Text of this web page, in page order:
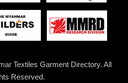
Textiles Garment Directory. All
Reserved.